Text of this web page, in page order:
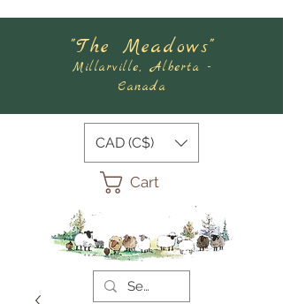
"The Meadows"
Millarville, Alberta -
Canada
CAD (C$)
Cart